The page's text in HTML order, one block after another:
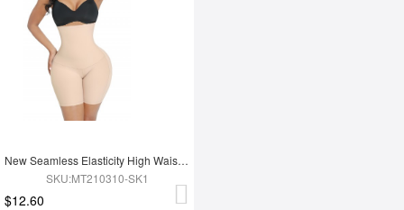
New Seamless Elasticity High Waist Abdomen Trimmer Body Shaper Shapewear
SKU:MT210310-SK1
$12.60